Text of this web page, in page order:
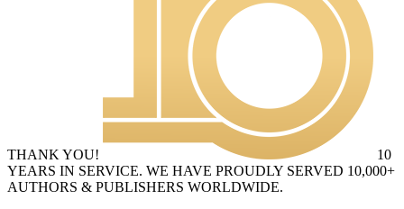
THANK YOU!
10
YEARS IN SERVICE. WE HAVE PROUDLY SERVED 10,000+
AUTHORS & PUBLISHERS WORLDWIDE.